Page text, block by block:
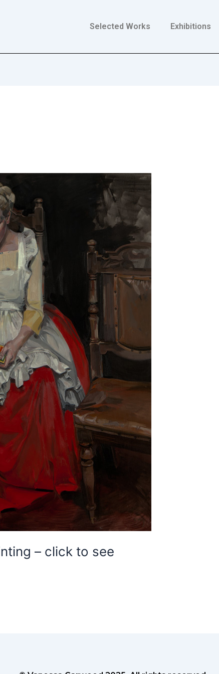
Selected Works Exhibitions
– click to see